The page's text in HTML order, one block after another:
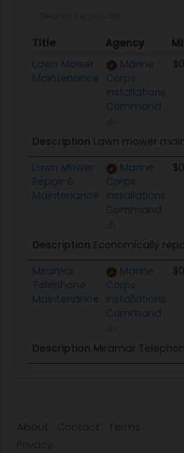
Title Agency
Title
Agency
Lawn Mower
Maintenance
Marine
Corps
Installations
Command
$0
Description Lawn mower
Lawn Mower
Repair &
Maintenance
Marine
Corps
Installations
Command
$0
Description Economically
Miramar
Telephone
Maintenance
Marine
Corps
Installations
Command
$0
Description Miramar